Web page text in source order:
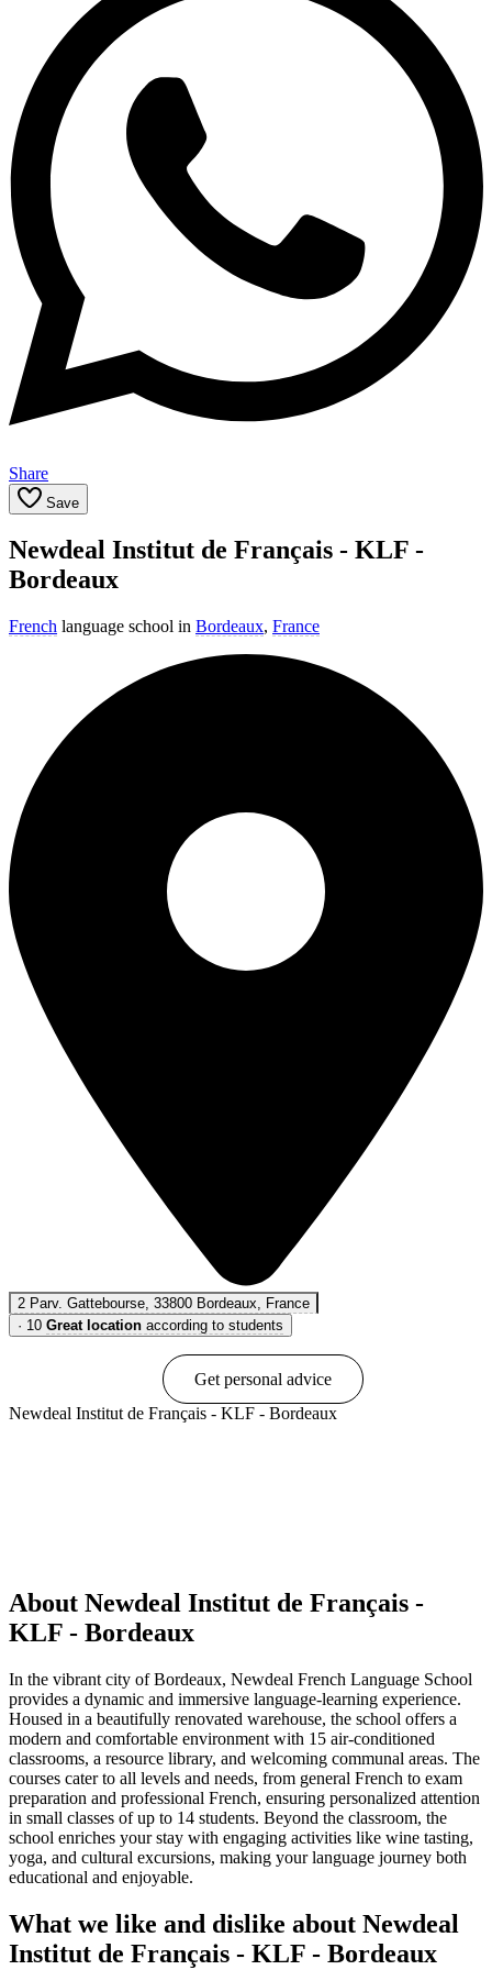
Share
Save
Newdeal Institut de Français - KLF -
Bordeaux
French language school in Bordeaux, France
2 Parv. Gattebourse, 33800 Bordeaux, France
· 10 Great location according to students
Get personal advice
Newdeal Institut de Français - KLF - Bordeaux
About Newdeal Institut de Français -
KLF - Bordeaux
In the vibrant city of Bordeaux, Newdeal French Language School
provides a dynamic and immersive language-learning experience.
Housed in a beautifully renovated warehouse, the school offers a
modern and comfortable environment with 15 air-conditioned
classrooms, a resource library, and welcoming communal areas. The
courses cater to all levels and needs, from general French to exam
preparation and professional French, ensuring personalized attention
in small classes of up to 14 students. Beyond the classroom, the
school enriches your stay with engaging activities like wine tasting,
yoga, and cultural excursions, making your language journey both
educational and enjoyable.
What we like and dislike about Newdeal
Institut de Français - KLF - Bordeaux